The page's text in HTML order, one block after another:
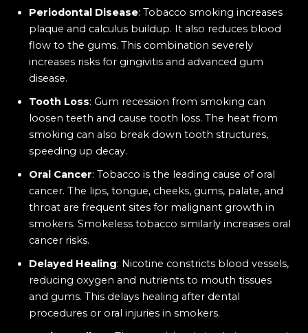
Periodontal Disease: Tobacco smoking increases
plaque and calculus buildup. It also reduces blood
flow to the gums. This combination severely
increases risks for gingivitis and advanced gum
disease.
Tooth Loss: Gum recession from smoking can
loosen teeth and cause tooth loss. The heat from
smoking can also break down tooth structures,
speeding up decay.
Oral Cancer: Tobacco is the leading cause of oral
cancer. The lips, tongue, cheeks, gums, palate, and
throat are frequent sites for malignant growth in
smokers. Smokeless tobacco similarly increases oral
cancer risks.
Delayed Healing: Nicotine constricts blood vessels,
reducing oxygen and nutrients to mouth tissues
and gums. This delays healing after dental
procedures or oral injuries in smokers.